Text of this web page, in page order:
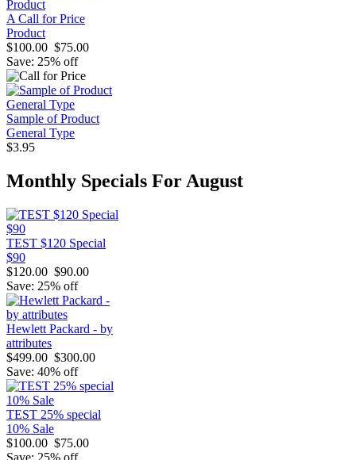
A Call for Price
Product
$100.00 $75.00
Save: 25% off
Sample of Product
General Type
$3.95
Monthly Specials For August
TEST $120 Special
$90
$120.00 $90.00
Save: 25% off
Hewlett Packard - by
attributes
$499.00 $300.00
Save: 40% off
TEST 25% special
10% Sale
$100.00 $75.00